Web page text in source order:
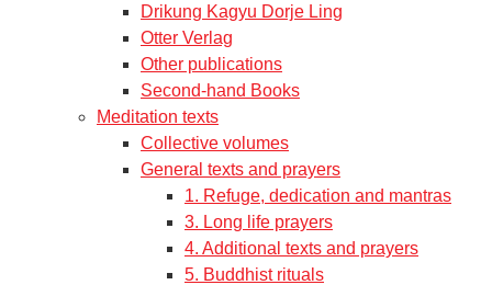
Drikung Kagyu Dorje Ling
Otter Verlag
Other publications
Second-hand Books
Meditation texts
Collective volumes
General texts and prayers
1. Refuge, dedication and mantras
3. Long life prayers
4. Additional texts and prayers
5. Buddhist rituals